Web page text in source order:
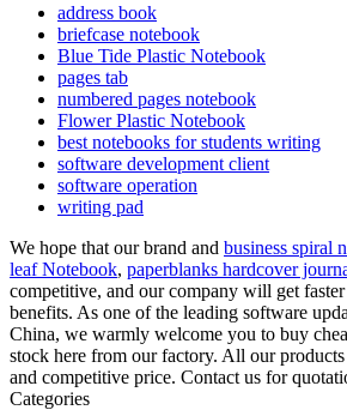
address book
briefcase notebook
Blue Tide Plastic Notebook
pages tab
numbered pages notebook
Flower Plastic Notebook
best notebooks for students writing
software development client
software operation
writing pad
We hope that our brand and business spiral
leaf Notebook, paperblanks hardcover
competitive, and our company will get
benefits. As one of the leading software
China, we warmly welcome you to buy
stock here from our factory. All our
and competitive price. Contact us for
Categories